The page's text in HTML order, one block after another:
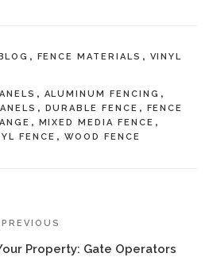
, FENCE MATERIALS , VINYL
, ALUMINUM FENCING ,
, DURABLE FENCE , FENCE
, MIXED MEDIA FENCE ,
FENCE , WOOD FENCE
PREVIOUS
Property: Gate Operators